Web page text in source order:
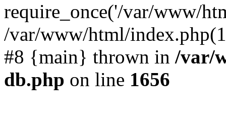
require_once('/var/www/
/var/www/html/
#8 {main} thrown in /var/
db.php on line 1656